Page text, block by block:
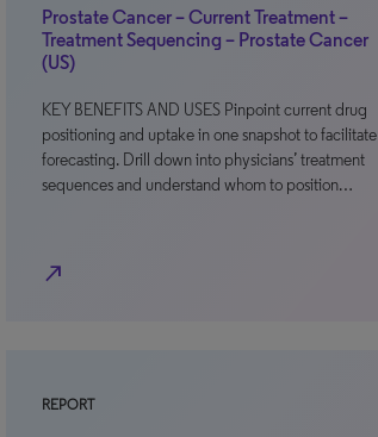
Prostate Cancer – Current Treatment –
Treatment Sequencing – Prostate Cancer
(US)
KEY BENEFITS AND USES Pinpoint current drug
positioning and uptake in one snapshot to facilitate
forecasting. Drill down into physicians’ treatment
sequences and understand whom to position…
north_east
REPORT